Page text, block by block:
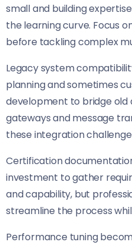
small and building
the learning curve. Focus
before tackling complex
Legacy system
planning and sometimes
development to bridge old
gateways and message
these integration
Certification
investment to gather
and capability, but
streamline the process
Performance tuning